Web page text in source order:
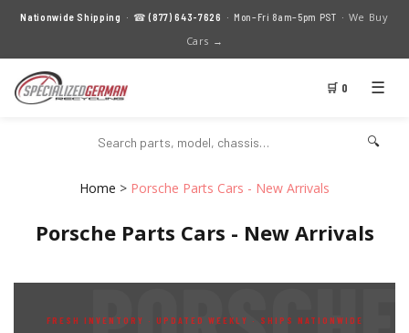
Nationwide Shipping · ☎(877) 643-7626 · Mon–Fri 8am–5pm PST · We Buy
Cars →
🛒 0 ☰
🔍
Home > Porsche Parts Cars - New Arrivals
Porsche Parts Cars - New Arrivals
FRESH INVENTORY · UPDATED WEEKLY · SHIPS NATIONWIDE